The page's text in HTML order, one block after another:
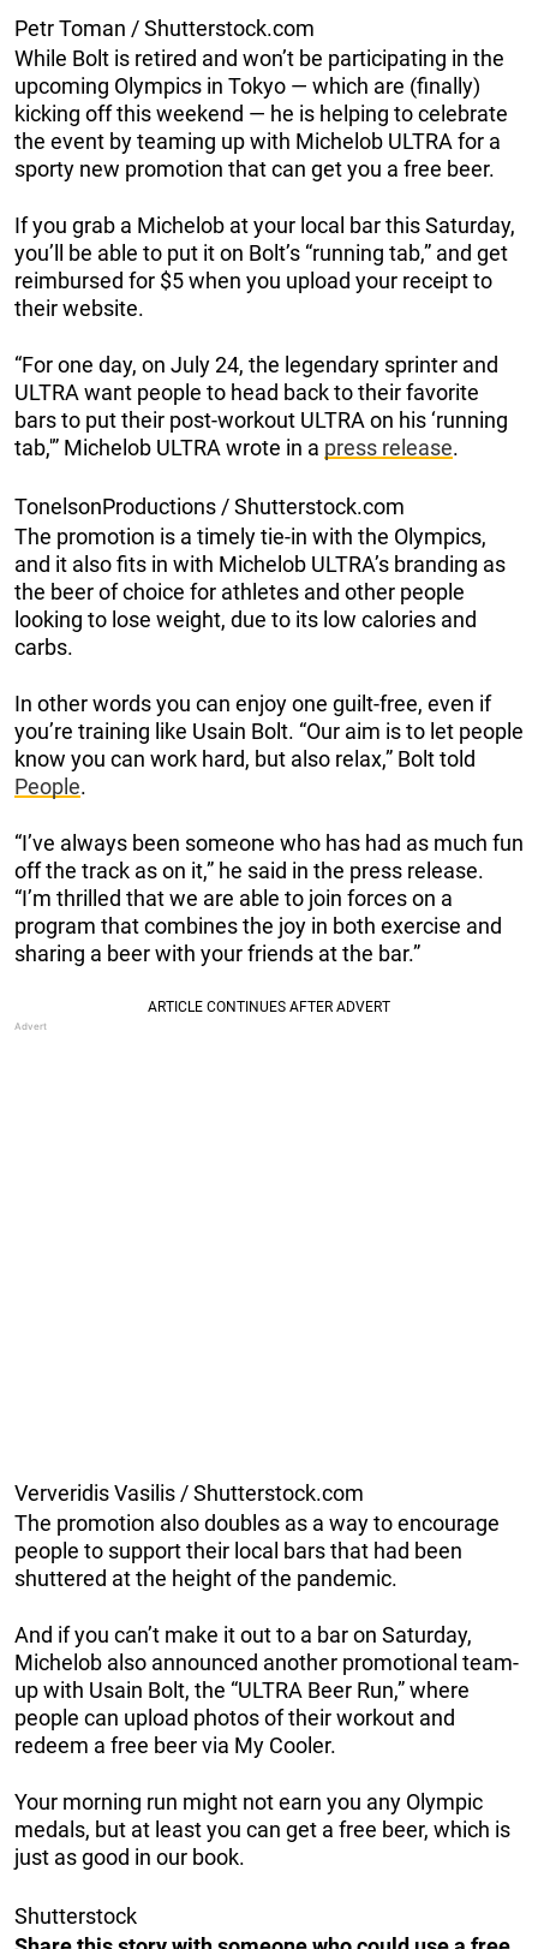
Petr Toman / Shutterstock.com
While Bolt is retired and won’t be participating in the
upcoming Olympics in Tokyo — which are (finally)
kicking off this weekend — he is helping to celebrate
the event by teaming up with Michelob ULTRA for a
sporty new promotion that can get you a free beer.
If you grab a Michelob at your local bar this Saturday,
you’ll be able to put it on Bolt’s “running tab,” and get
reimbursed for $5 when you upload your receipt to
their website.
“For one day, on July 24, the legendary sprinter and
ULTRA want people to head back to their favorite
bars to put their post-workout ULTRA on his ‘running
tab,'” Michelob ULTRA wrote in a press release.
TonelsonProductions / Shutterstock.com
The promotion is a timely tie-in with the Olympics,
and it also fits in with Michelob ULTRA’s branding as
the beer of choice for athletes and other people
looking to lose weight, due to its low calories and
carbs.
In other words you can enjoy one guilt-free, even if
you’re training like Usain Bolt. “Our aim is to let people
know you can work hard, but also relax,” Bolt told
People.
“I’ve always been someone who has had as much fun
off the track as on it,” he said in the press release.
“I’m thrilled that we are able to join forces on a
program that combines the joy in both exercise and
sharing a beer with your friends at the bar.”
Ververidis Vasilis / Shutterstock.com
The promotion also doubles as a way to encourage
people to support their local bars that had been
shuttered at the height of the pandemic.
And if you can’t make it out to a bar on Saturday,
Michelob also announced another promotional team-
up with Usain Bolt, the “ULTRA Beer Run,” where
people can upload photos of their workout and
redeem a free beer via My Cooler.
Your morning run might not earn you any Olympic
medals, but at least you can get a free beer, which is
just as good in our book.
Shutterstock